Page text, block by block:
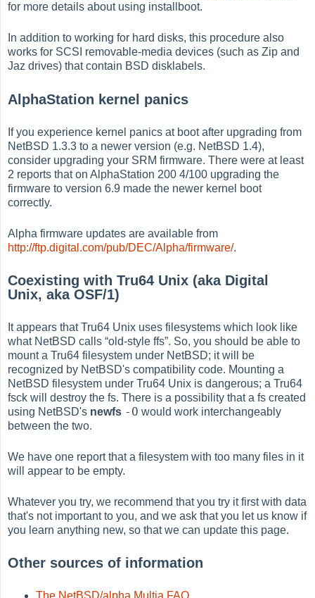
for more details about using installboot.
In addition to working for hard disks, this procedure also
works for SCSI removable-media devices (such as Zip and
Jaz drives) that contain BSD disklabels.
AlphaStation kernel panics
If you experience kernel panics at boot after upgrading from
NetBSD 1.3.3 to a newer version (e.g. NetBSD 1.4),
consider upgrading your SRM firmware. There were at least
2 reports that on AlphaStation 200 4/100 upgrading the
firmware to version 6.9 made the newer kernel boot
correctly.
Alpha firmware updates are available from
http://ftp.digital.com/pub/DEC/Alpha/firmware/.
Coexisting with Tru64 Unix (aka Digital
Unix, aka OSF/1)
It appears that Tru64 Unix uses filesystems which look like
what NetBSD calls“old-style ffs”. So, you should be able to
mount a Tru64 filesystem under NetBSD; it will be
recognized by NetBSD's compatibility code. Mounting a
NetBSD filesystem under Tru64 Unix is dangerous; a Tru64
fsck will destroy the fs. There is a possibility that a fs created
using NetBSD's newfs -O would work interchangeably
between the two.
We have one report that a filesystem with too many files in it
will appear to be empty.
Whatever you try, we recommend that you try it first with data
that's not important to you, and we ask that you let us know if
you learn anything new, so that we can update this page.
Other sources of information
The NetBSD/alpha Multia FAQ